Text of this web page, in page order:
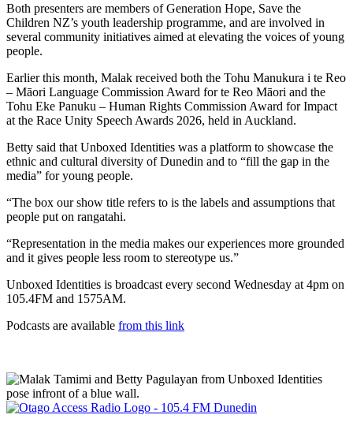
Both presenters are members of Generation Hope, Save the
Children NZ’s youth leadership programme, and are involved in
several community initiatives aimed at elevating the voices of young
people.
Earlier this month, Malak received both the Tohu Manukura i te Reo
– Māori Language Commission Award for te Reo Māori and the
Tohu Eke Panuku – Human Rights Commission Award for Impact
at the Race Unity Speech Awards 2026, held in Auckland.
Betty said that Unboxed Identities was a platform to showcase the
ethnic and cultural diversity of Dunedin and to “fill the gap in the
media” for young people.
“The box our show title refers to is the labels and assumptions that
people put on rangatahi.
“Representation in the media makes our experiences more grounded
and it gives people less room to stereotype us.”
Unboxed Identities is broadcast every second Wednesday at 4pm on
105.4FM and 1575AM.
Podcasts are available from this link